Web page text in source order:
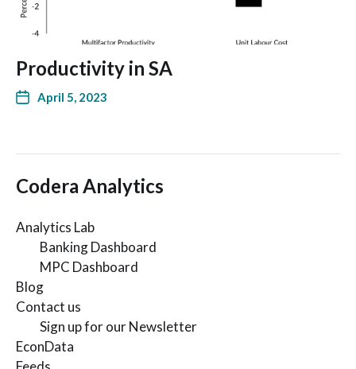
Productivity in SA
April 5, 2023
Codera Analytics
Analytics Lab
Banking Dashboard
MPC Dashboard
Blog
Contact us
Sign up for our Newsletter
EconData